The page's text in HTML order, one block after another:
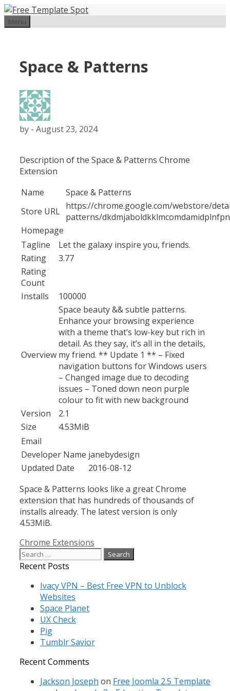
Skip
to
Menu
Space & Patterns
by - August 23, 2024
Description of the Space & Patterns Chrome
Extension
Name
Space & Patterns
Store URL https://chrome.google.com/webstore/
patterns/
Homepage
Tagline
Let the galaxy inspire you, friends.
Rating
3.77
Rating
Count
Installs
100000
Overview
Space beauty && subtle patterns.
Enhance your browsing experience
with a theme that’s low-key but rich in
detail. As they say, it’s all in the details,
my friend. ** Update 1 ** – Fixed
navigation buttons for Windows users
– Changed image due to decoding
issues – Toned down neon purple
colour to fit with new background
Version
2.1
Size
4.53MiB
Email
Developer Name janebydesign
Updated Date
2016-08-12
Space & Patterns looks like a great Chrome
extension that has hundreds of thousands of
installs already. The latest version is only
4.53MiB.
Categories
Chrome Extensions
Search
for:
Recent Posts
Ivacy VPN – Best Free VPN to Unblock
Websites
Space Planet
UX Check
Pig
Tumblr Savior
Recent Comments
Jackson Joseph on Free Joomla 2.5 Template